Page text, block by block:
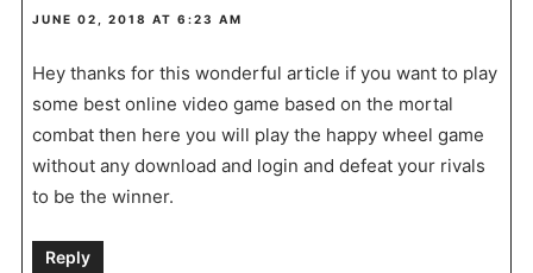
JUNE 02, 2018 AT 6:23 AM
Hey thanks for this wonderful article if you want to play
some best online video game based on the mortal
combat then here you will play the happy wheel game
without any download and login and defeat your rivals
to be the winner.
Reply